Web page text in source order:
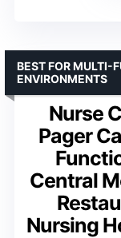
Nurse
Pager
Central
Nursing
BEST FOR MULTI-
ENVIRONMENTS